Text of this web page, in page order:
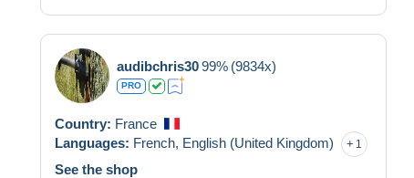
audibchris3099% (9834x)
PRO
Country: France
Languages: French, English (United Kingdom) 1
See the shop